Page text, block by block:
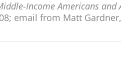
Income Americans and
email from Matt